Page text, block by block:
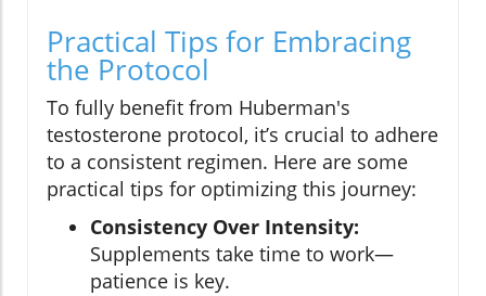
Practical Tips for Embracing
the Protocol
To fully benefit from Huberman's
testosterone protocol, it’s crucial to adhere
to a consistent regimen. Here are some
practical tips for optimizing this journey:
Consistency Over Intensity:
Supplements take time to work—
patience is key.